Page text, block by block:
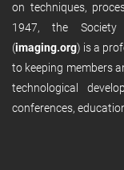
on techniques,
1947, the Society
(imaging.org) is a
to keeping members
technological
conferences,